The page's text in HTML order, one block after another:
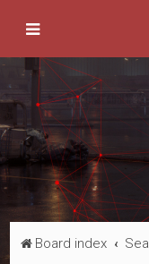
Board index